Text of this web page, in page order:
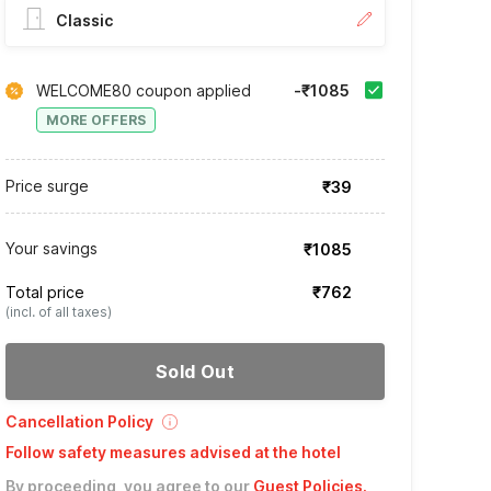
Classic
WELCOME80 coupon applied
MORE OFFERS
-₹1085
Price surge ₹39
Your savings ₹1085
Total price
(incl. of all taxes)
₹762
Sold Out
Cancellation Policy
Follow safety measures advised at the hotel
By proceeding, you agree to our Guest Policies.